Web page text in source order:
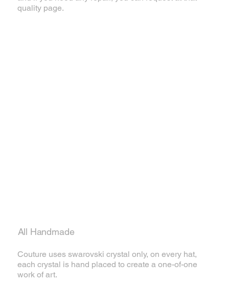
quality page.
All Handmade
Couture uses swarovski crystal only, on every hat,
each crystal is hand placed to create a one-of-one
work of art.